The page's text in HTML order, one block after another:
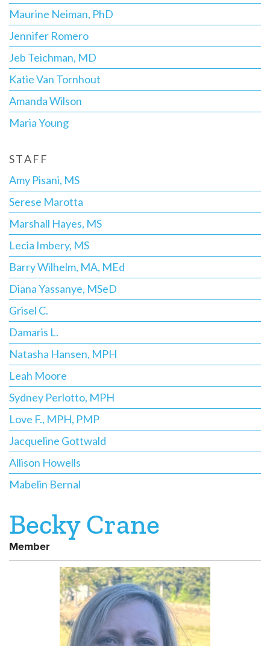
Maurine Neiman, PhD
Jennifer Romero
Jeb Teichman, MD
Katie Van Tornhout
Amanda Wilson
Maria Young
STAFF
Amy Pisani, MS
Serese Marotta
Marshall Hayes, MS
Lecia Imbery, MS
Barry Wilhelm, MA, MEd
Diana Yassanye, MSeD
Grisel C.
Damaris L.
Natasha Hansen, MPH
Leah Moore
Sydney Perlotto, MPH
Love F., MPH, PMP
Jacqueline Gottwald
Allison Howells
Mabelin Bernal
Becky Crane
Member